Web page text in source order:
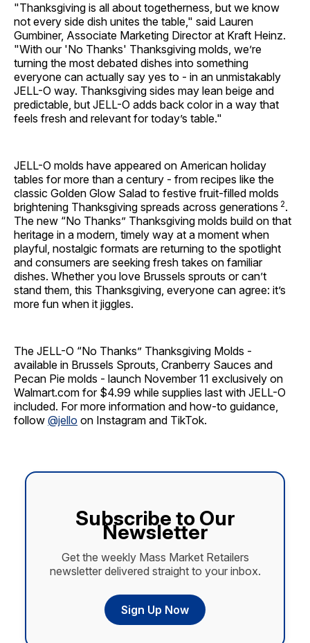
"Thanksgiving is all about togetherness, but we know
not every side dish unites the table," said Lauren
Gumbiner, Associate Marketing Director at Kraft Heinz.
"With our 'No Thanks' Thanksgiving molds, we’re
turning the most debated dishes into something
everyone can actually say yes to - in an unmistakably
JELL-O way. Thanksgiving sides may lean beige and
predictable, but JELL-O adds back color in a way that
feels fresh and relevant for today’s table."
JELL-O molds have appeared on American holiday
tables for more than a century - from recipes like the
classic Golden Glow Salad to festive fruit-filled molds
brightening Thanksgiving spreads across generations 2.
The new “No Thanks” Thanksgiving molds build on that
heritage in a modern, timely way at a moment when
playful, nostalgic formats are returning to the spotlight
and consumers are seeking fresh takes on familiar
dishes. Whether you love Brussels sprouts or can’t
stand them, this Thanksgiving, everyone can agree: it’s
more fun when it jiggles.
The JELL-O “No Thanks” Thanksgiving Molds -
available in Brussels Sprouts, Cranberry Sauces and
Pecan Pie molds - launch November 11 exclusively on
Walmart.com for $4.99 while supplies last with JELL-O
included. For more information and how-to guidance,
follow @jello on Instagram and TikTok.
Subscribe to Our
Newsletter
Get the weekly Mass Market Retailers
newsletter delivered straight to your inbox.
Sign Up Now